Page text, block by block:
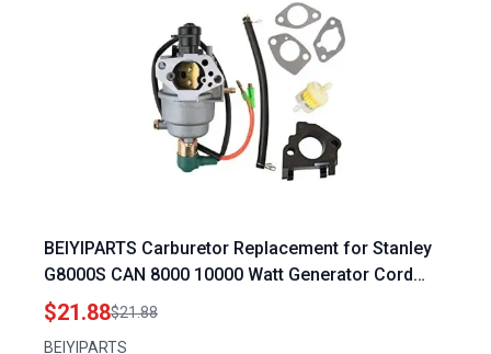
BEIYIPARTS Carburetor Replacement for Stanley
G8000S CAN 8000 10000 Watt Generator Cord
15HP Gas Generator
$21.88$21.88
BEIYIPARTS